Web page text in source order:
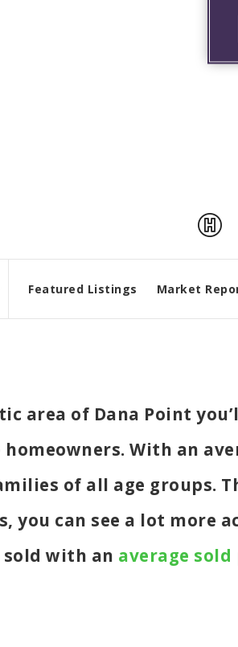
Featured Listings Market
area of Dana Point
homeowners. With an
of all age groups.
you can see a lot more
sold with an average sold